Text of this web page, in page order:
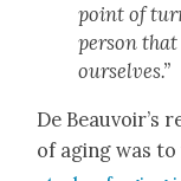
point of
per­son that
our­selves.”
De Beauvoir’s
of aging was